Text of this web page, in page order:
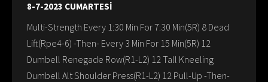
8-7-2023 CUMARTESİ
Multi-Strength Every 1:30 Min For 7:30 Min(5R) 8 Dead
Lift(Rpe4-6) -Then- Every 3 Min For 15 Min(5R) 12
Dumbell Renegade Row(R1-L2) 12 Tall Kneeling
Dumbell Alt Shoulder Press(R1-L2) 12 Pull-Up -Then-